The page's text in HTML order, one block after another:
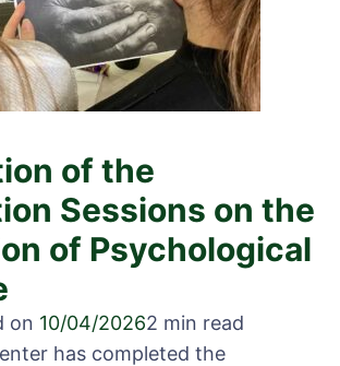
of the
Sessions on the
of Psychological
on 10/04/20262 min read
has completed the